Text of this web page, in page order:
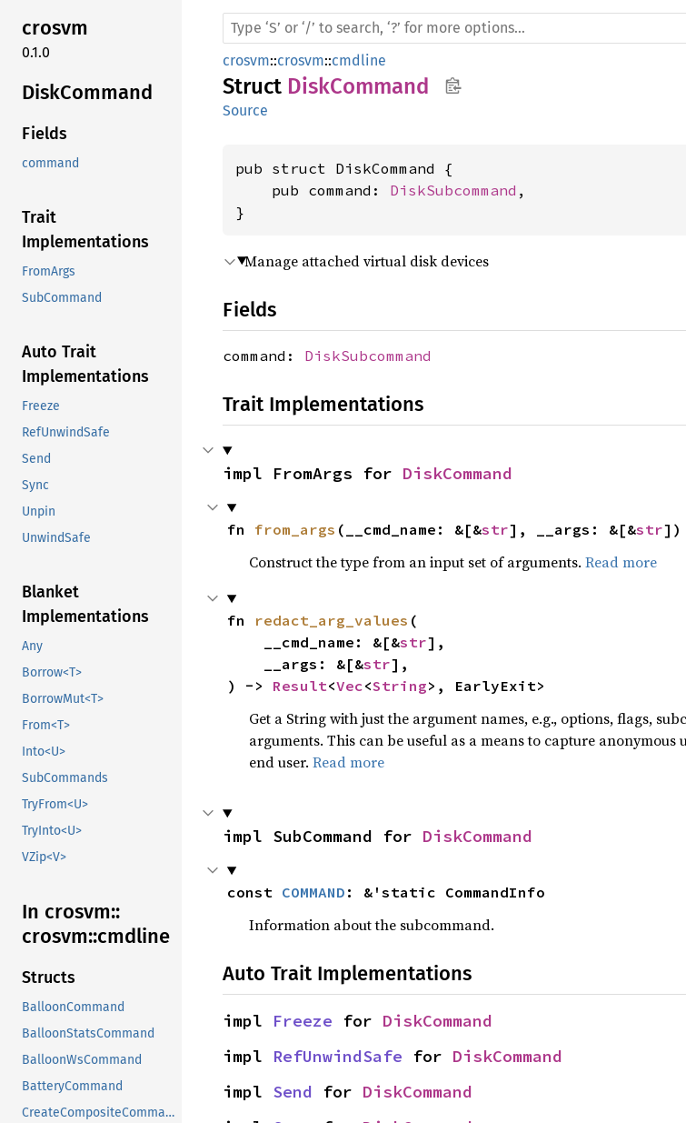
crosvm
0.1.0
DiskCommand
Fields
command
Trait
Implementations
FromArgs
SubCommand
Auto Trait
Implementations
Freeze
RefUnwindSafe
Send
Sync
Unpin
UnwindSafe
Blanket
Implementations
Any
Borrow<T>
BorrowMut<T>
From<T>
Into<U>
SubCommands
TryFrom<U>
TryInto<U>
VZip<V>
In crosvm::
crosvm::cmdline
Structs
BalloonCommand
BalloonStatsCommand
BalloonWsCommand
BatteryCommand
CreateCompositeCommand
crosvm::crosvm::cmdline
Struct DiskCommand
Source
pub struct DiskCommand {
    pub command:
DiskSubcommand ,
}
Manage attached virtual disk devices
Fields
command: DiskSubcommand
Trait Implementations
impl FromArgs for DiskCommand
fn from_args (__cmd_name: &[&str], __args: &[&str])
Construct the type from an input set of arguments. Read more
fn redact_arg_values (
    __cmd_name: &[&
str],
    __args: &[&
str],
) -> Result<Vec<String>, EarlyExit>
Get a String with just the argument names, e.g., options, flags,
arguments. This can be useful as a means to capture
end user. Read more
impl SubCommand for DiskCommand
const COMMAND : &'static CommandInfo
Information about the subcommand.
Auto Trait Implementations
impl Freeze for DiskCommand
impl RefUnwindSafe for DiskCommand
impl Send for DiskCommand